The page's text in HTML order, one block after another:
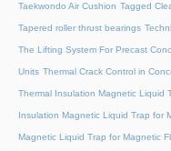
Taekwondo Air Cushion Tagged
Tapered roller thrust bearings
The Lifting System For Precast
Units Thermal Crack Control in
Thermal Insulation Magnetic Liquid
Insulation Magnetic Liquid Trap for
Magnetic Liquid Trap for Magnetic